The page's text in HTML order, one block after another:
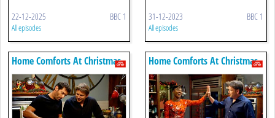
22-12-2025 BBC 1
All episodes
31-12-2023 BBC 1
All episodes
Home Comforts At Christmas Home Comforts At Christmas